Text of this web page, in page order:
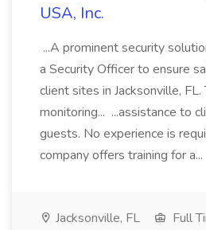
USA, Inc.
...A prominent security
a Security Officer to ensure
client sites in Jacksonville,
monitoring... ...assistance to
guests. No experience is
company offers training for a...
Jacksonville, FL
Full